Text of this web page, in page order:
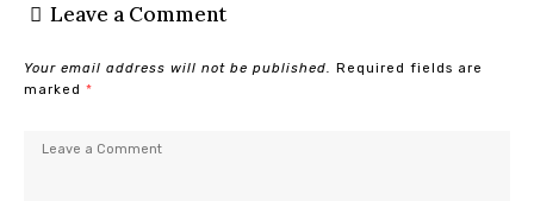
Leave a Comment
Your email address will not be published.
Required fields are
marked *